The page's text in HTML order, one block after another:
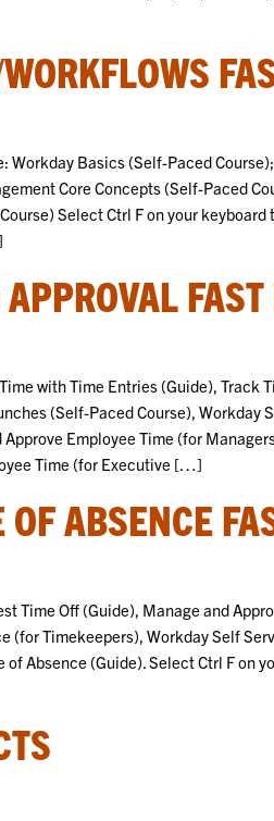
Basics (Self-Paced
Core Concepts (Self-Paced
Select Ctrl F on your
FAST
with Time Entries (Guide), Track
(Self-Paced Course), Workday
Employee Time (for
Time (for Executive […]
ABSENCE
Time Off (Guide), Manage and
(for Timekeepers), Workday Self
Absence (Guide). Select Ctrl F on